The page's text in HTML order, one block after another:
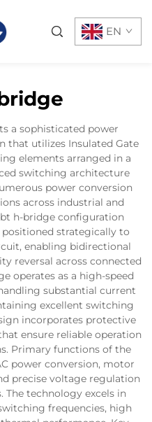
EN
a sophisticated power
that utilizes Insulated Gate
elements arranged in a
switching architecture
power conversion
across industrial and
h-bridge configuration
strategically to
enabling bidirectional
reversal across connected
operates as a high-speed
substantial current
excellent switching
incorporates protective
ensure reliable operation
Primary functions of the
power conversion, motor
precise voltage regulation
technology excels in
frequencies, high